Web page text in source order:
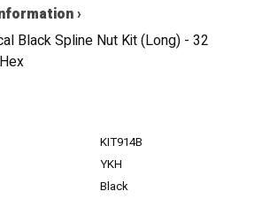
›
Black Spline Nut Kit (Long) - 32
KIT914B
YKH
Black